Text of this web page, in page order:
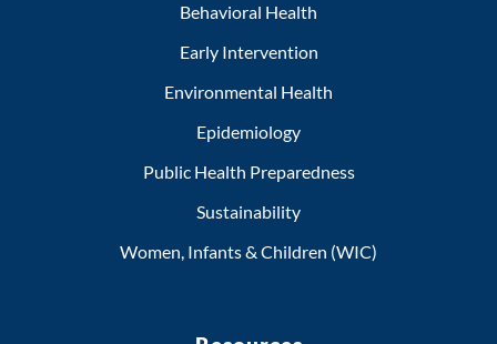
Behavioral Health
Early Intervention
Environmental Health
Epidemiology
Public Health Preparedness
Sustainability
Women, Infants & Children (WIC)